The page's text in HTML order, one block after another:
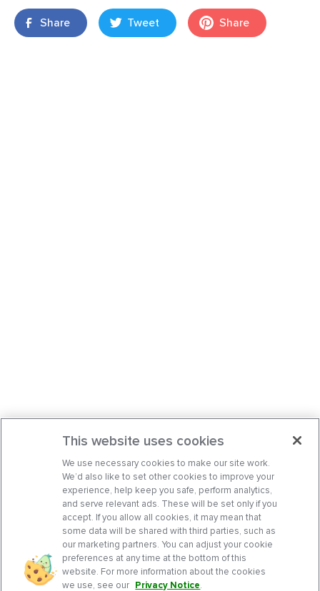
Share Tweet Share
This website uses cookies
We use necessary cookies to make our site work.
We’d also like to set other cookies to improve your
experience, help keep you safe, perform analytics,
and serve relevant ads. These will be set only if you
accept. If you allow all cookies, it may mean that
some data will be shared with third parties, such as
our marketing partners. You can adjust your cookie
preferences at any time at the bottom of this
website. For more information about the cookies
we use, see our Privacy Notice.